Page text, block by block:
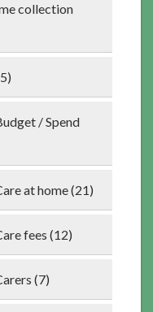
collection
/ Spend
at home (21)
fees (12)
(7)